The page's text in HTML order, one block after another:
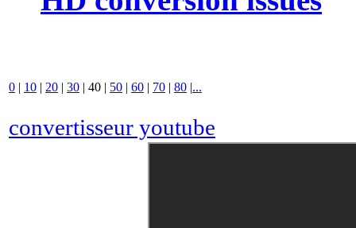
0 | 10 | 20 | 30 | 40 | 50 | 60 | 70 | 80 |...
convertisseur youtube